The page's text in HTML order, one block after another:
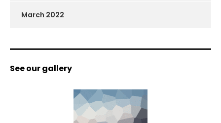
March 2022
See our gallery